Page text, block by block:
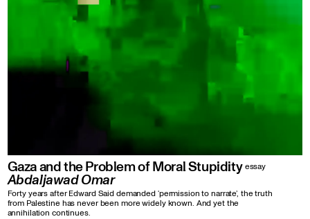
Gaza and the Problem of Moral Stupidity essay
Abdaljawad Omar
Forty years after Edward Said demanded ‘permission to narrate’, the truth
from Palestine has never been more widely known. And yet the
annihilation continues.